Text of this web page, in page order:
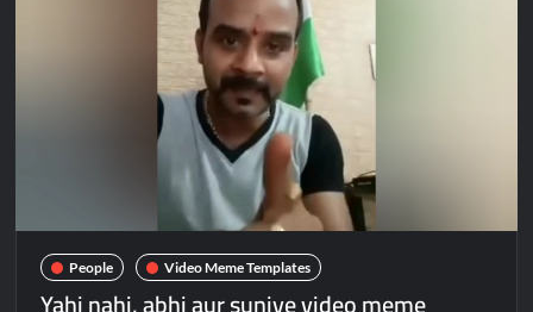
People Video Meme Templates